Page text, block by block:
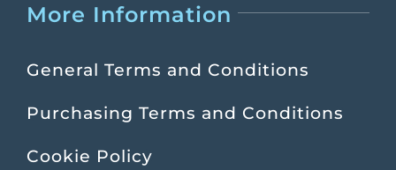
More Information
General Terms and Conditions
Purchasing Terms and Conditions
Cookie Policy